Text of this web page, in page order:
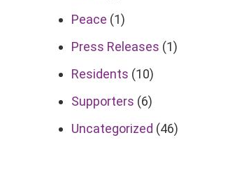
Peace (1)
Press Releases (1)
Residents (10)
Supporters (6)
Uncategorized (46)